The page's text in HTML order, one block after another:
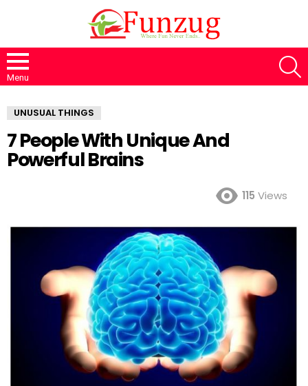
Menu
UNUSUAL THINGS
7 People With Unique And
Powerful Brains
115 Views